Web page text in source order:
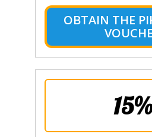
OBTAIN THE
15%